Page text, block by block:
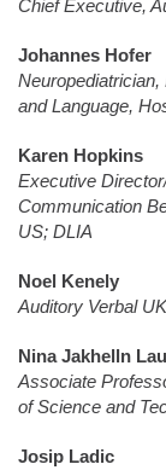
Chief Executive,
Johannes Hofer
and Language,
Karen Hopkins
Executive
Communication
US; DLIA
Noel Kenely
Auditory Verbal
Nina Jakhelln
Associate
of Science and
Josip Ladic